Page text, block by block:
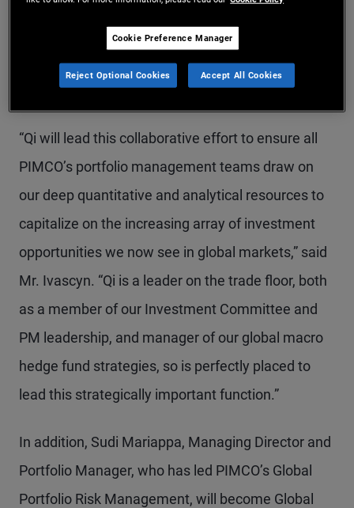
portfolio managers and risk managers to
strengthen the integration of new technology,
analytics, risk management and execution into
PIMCO’s investment decisions.
“Qi will lead this collaborative effort to ensure all
PIMCO’s portfolio management teams draw on
our deep quantitative and analytical resources to
capitalize on the increasing array of investment
opportunities we now see in global markets,” said
Mr. Ivascyn. “Qi is a leader on the trade floor, both
as a member of our Investment Committee and
PM leadership, and manager of our global macro
hedge fund strategies, so is perfectly placed to
lead this strategically important function.”
In addition, Sudi Mariappa, Managing Director and
Portfolio Manager, who has led PIMCO’s Global
Portfolio Risk Management, will become Global
Cookie Preference Manager
Reject Optional Cookies Accept All Cookies